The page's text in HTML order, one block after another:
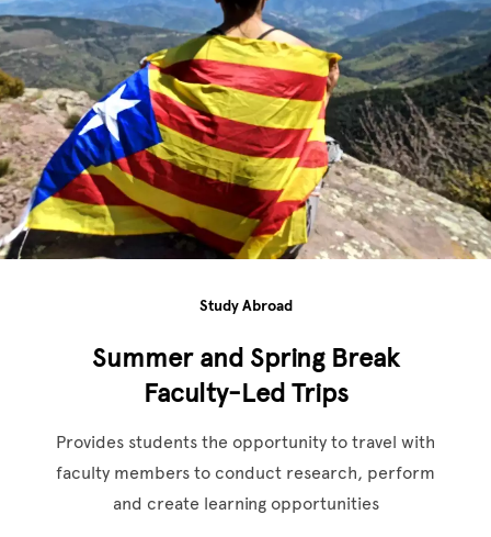
Study Abroad
Summer and Spring Break
Faculty-Led Trips
Provides students the opportunity to travel with
faculty members to conduct research, perform
and create learning opportunities